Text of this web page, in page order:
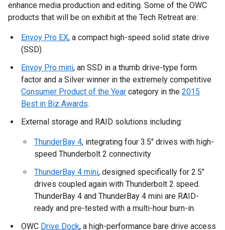
enhance media production and editing. Some of the OWC
products that will be on exhibit at the Tech Retreat are:
Envoy Pro EX, a compact high-speed solid state drive
(SSD)
Envoy Pro mini, an SSD in a thumb drive-type form
factor and a Silver winner in the extremely competitive
Consumer Product of the Year category in the 2015
Best in Biz Awards.
External storage and RAID solutions including:
ThunderBay 4, integrating four 3.5" drives with high-
speed Thunderbolt 2 connectivity
ThunderBay 4 mini, designed specifically for 2.5"
drives coupled again with Thunderbolt 2 speed.
ThunderBay 4 and ThunderBay 4 mini are RAID-
ready and pre-tested with a multi-hour burn-in.
OWC Drive Dock, a high-performance bare drive access